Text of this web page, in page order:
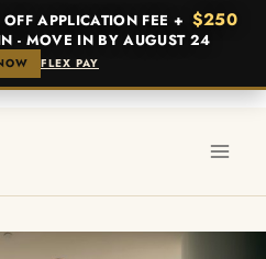
APPLICATION FEE + $250
- MOVE IN BY AUGUST 24
FLEX PAY